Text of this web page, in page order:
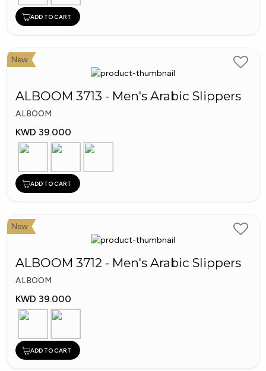
ADD TO CART
New
ALBOOM 3713 - Men's Arabic Slippers
ALBOOM
KWD 39.000
ADD TO CART
New
ALBOOM 3712 - Men's Arabic Slippers
ALBOOM
KWD 39.000
ADD TO CART